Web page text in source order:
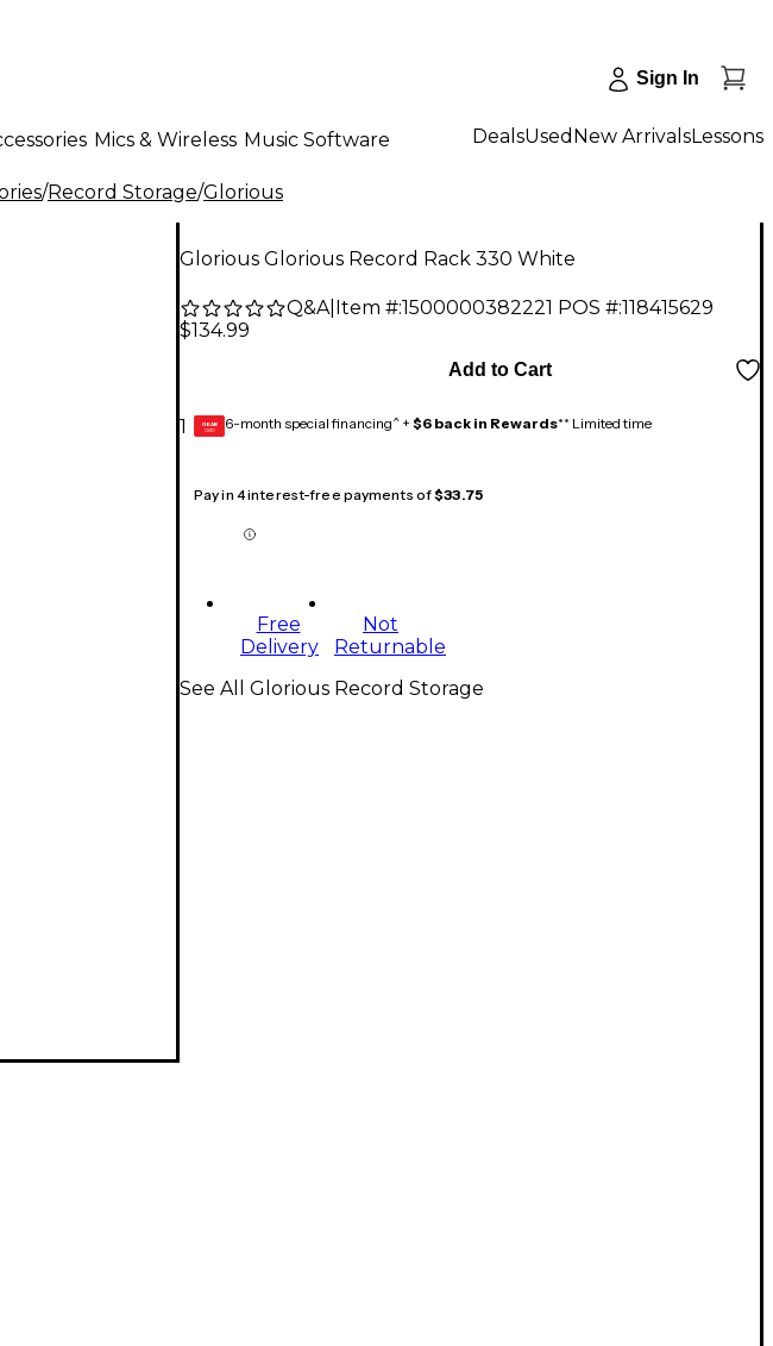
Sign In
Mics & Wireless Music Software DealsUsed New ArrivalsLessons
/Record Storage/Glorious
Glorious Glorious Record Rack 330 White
Q&A| Item #:1500000382221 POS #:118415629
$134.99
1
Add to Cart
GEAR
CARD 6-month special financing^ + $6 back in Rewards** Limited time
Pay in 4 interest-free payments of$33.75
Free
Delivery
Not
Returnable
See All Glorious Record Storage